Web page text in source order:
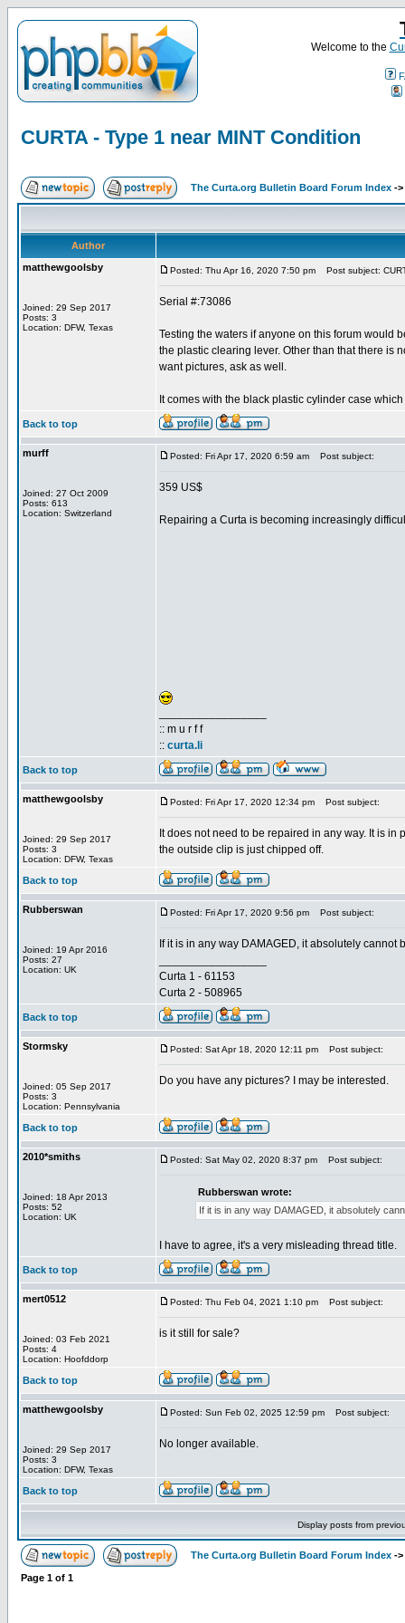
Welcome to the
CURTA - Type 1 near MINT Condition
The Curta.org Bulletin Board Forum Index ->
Author
matthewgoolsby
Joined: 29 Sep 2017
Posts: 3
Location: DFW, Texas
Posted: Thu Apr 16, 2020 7:50 pm Post subject:
Serial #:73086
Testing the waters if anyone on this forum would
the plastic clearing lever. Other than that there is
want pictures, ask as well.
It comes with the black plastic cylinder case
Back to top
murff
Joined: 27 Oct 2009
Posts: 613
Location: Switzerland
Posted: Fri Apr 17, 2020 6:59 am Post subject:
359 US$
Repairing a Curta is becoming increasingly
:: m u r f f
:: curta.li
Back to top
matthewgoolsby
Joined: 29 Sep 2017
Posts: 3
Location: DFW, Texas
Posted: Fri Apr 17, 2020 12:34 pm Post subject:
It does not need to be repaired in any way. It is
the outside clip is just chipped off.
Back to top
Rubberswan
Joined: 19 Apr 2016
Posts: 27
Location: UK
Posted: Fri Apr 17, 2020 9:56 pm Post subject:
If it is in any way DAMAGED, it absolutely
Curta 1 - 61153
Curta 2 - 508965
Back to top
Stormsky
Joined: 05 Sep 2017
Posts: 3
Location: Pennsylvania
Posted: Sat Apr 18, 2020 12:11 pm Post subject:
Do you have any pictures? I may be interested.
Back to top
2010*smiths
Joined: 18 Apr 2013
Posts: 52
Location: UK
Posted: Sat May 02, 2020 8:37 pm Post subject:
Rubberswan wrote:
If it is in any way DAMAGED, it absolutely
I have to agree, it's a very misleading thread title.
Back to top
mert0512
Joined: 03 Feb 2021
Posts: 4
Location: Hoofddorp
Posted: Thu Feb 04, 2021 1:10 pm Post subject:
is it still for sale?
Back to top
matthewgoolsby
Joined: 29 Sep 2017
Posts: 3
Location: DFW, Texas
Posted: Sun Feb 02, 2025 12:59 pm Post subject:
No longer available.
Back to top
Display posts from
The Curta.org Bulletin Board Forum Index ->
Page 1 of 1